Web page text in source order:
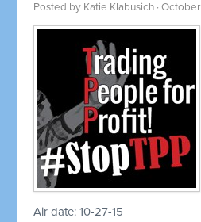
Posted by Katie Klabusich ·
Air date: 10-27-15